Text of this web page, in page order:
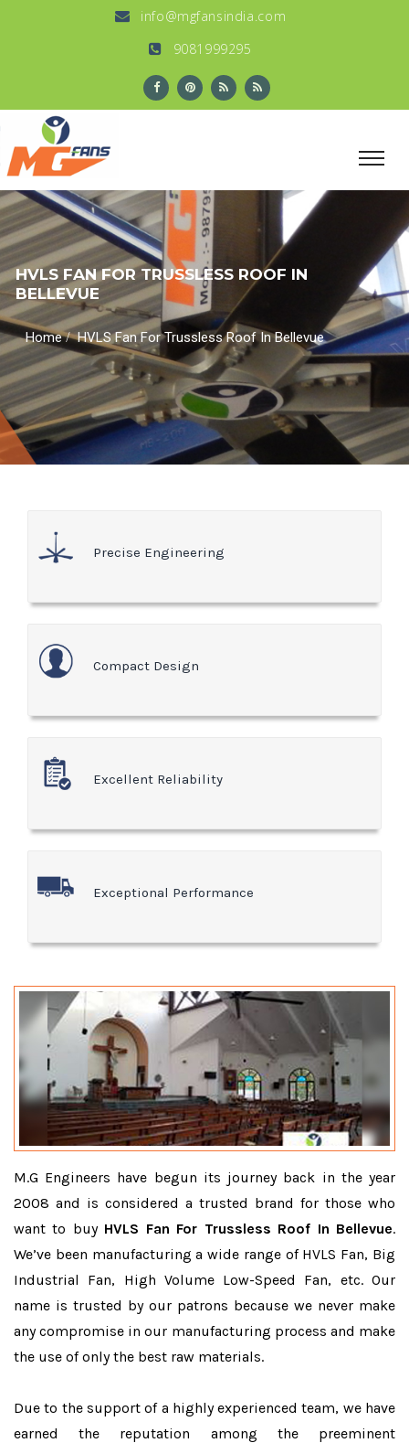
info@mgfansindia.com
9081999295
HVLS FAN FOR TRUSSLESS ROOF IN
BELLEVUE
Home/HVLS Fan For Trussless Roof In Bellevue
Precise Engineering
Compact Design
Excellent Reliability
Exceptional Performance
M.G Engineers have begun its journey back in the year
2008 and is considered a trusted brand for those who
want to buy HVLS Fan For Trussless Roof In Bellevue.
We’ve been manufacturing a wide range of HVLS Fan, Big
Industrial Fan, High Volume Low-Speed Fan, etc. Our
name is trusted by our patrons because we never make
any compromise in our manufacturing process and make
the use of only the best raw materials.
Due to the support of a highly experienced team, we have
earned the reputation among the preeminent